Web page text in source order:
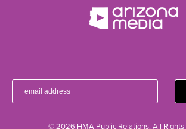
© 2026 HMA Public Relations. All Rights